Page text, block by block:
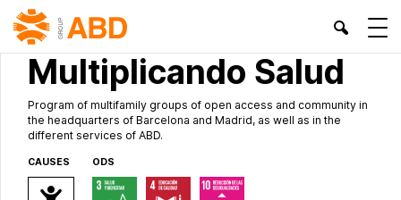
OWN PROJECTS
Multiplicando Salud
Program of multifamily groups of open access and community in
the headquarters of Barcelona and Madrid, as well as in the
different services of ABD.
CAUSES ODS